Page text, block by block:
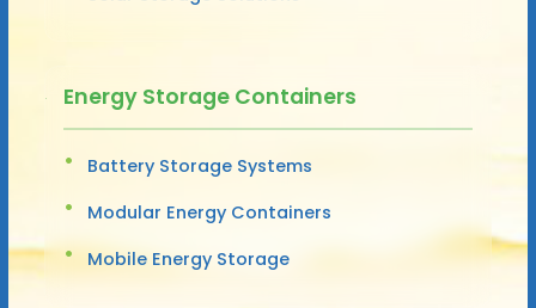
Energy Storage Containers
Battery Storage Systems
Modular Energy Containers
Mobile Energy Storage